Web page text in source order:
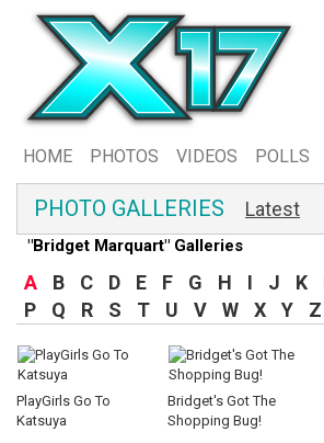
HOME PHOTOS VIDEOS POLLS
PHOTO GALLERIES Latest
"Bridget Marquart" Galleries
A B C D E F G H I J K
P
Q R S T U V W X Y Z
PlayGirls Go To
Katsuya
Bridget's Got The
Shopping Bug!